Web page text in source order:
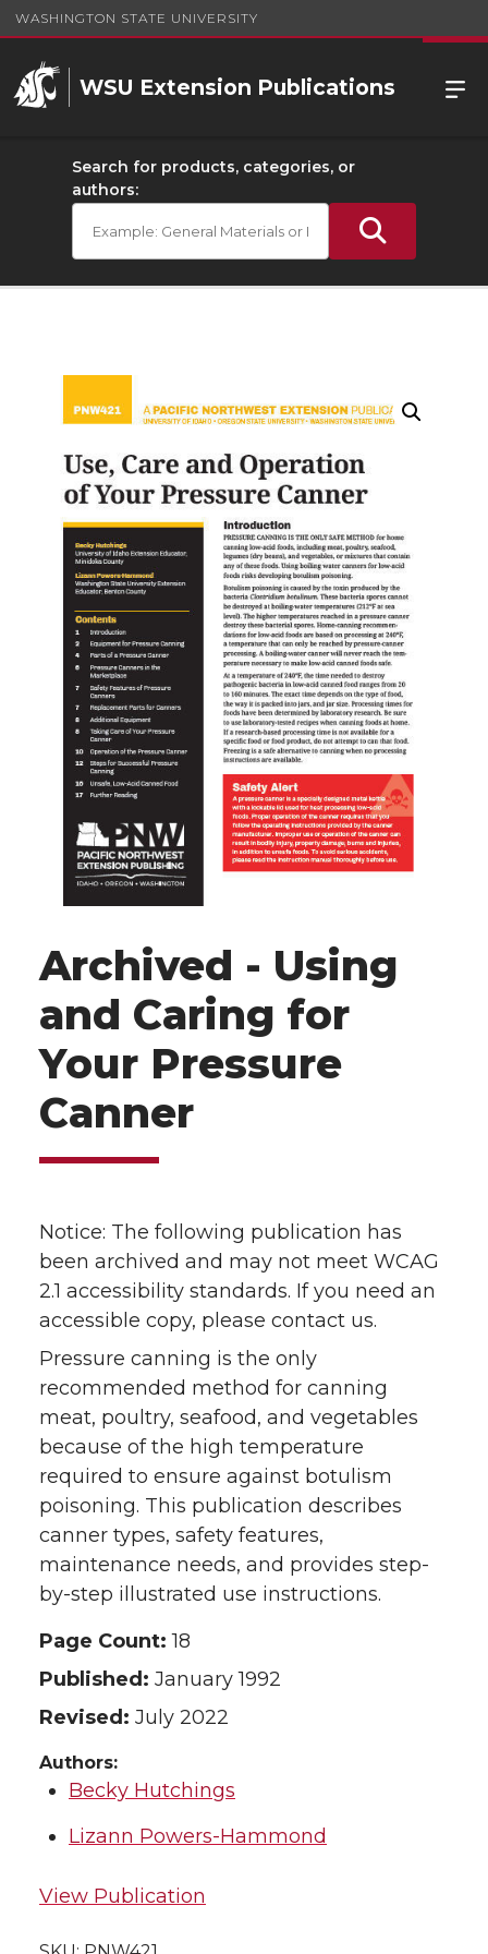
WASHINGTON STATE UNIVERSITY
WSU Extension Publications
Search for products, categories, or
authors:
Archived - Using
and Caring for
Your Pressure
Canner
Notice: The following publication has
been archived and may not meet WCAG
2.1 accessibility standards. If you need an
accessible copy, please contact us.
Pressure canning is the only
recommended method for canning
meat, poultry, seafood, and vegetables
because of the high temperature
required to ensure against botulism
poisoning. This publication describes
canner types, safety features,
maintenance needs, and provides step-
by-step illustrated use instructions.
Page Count: 18
Published: January 1992
Revised: July 2022
Authors:
Becky Hutchings
Lizann Powers-Hammond
View Publication